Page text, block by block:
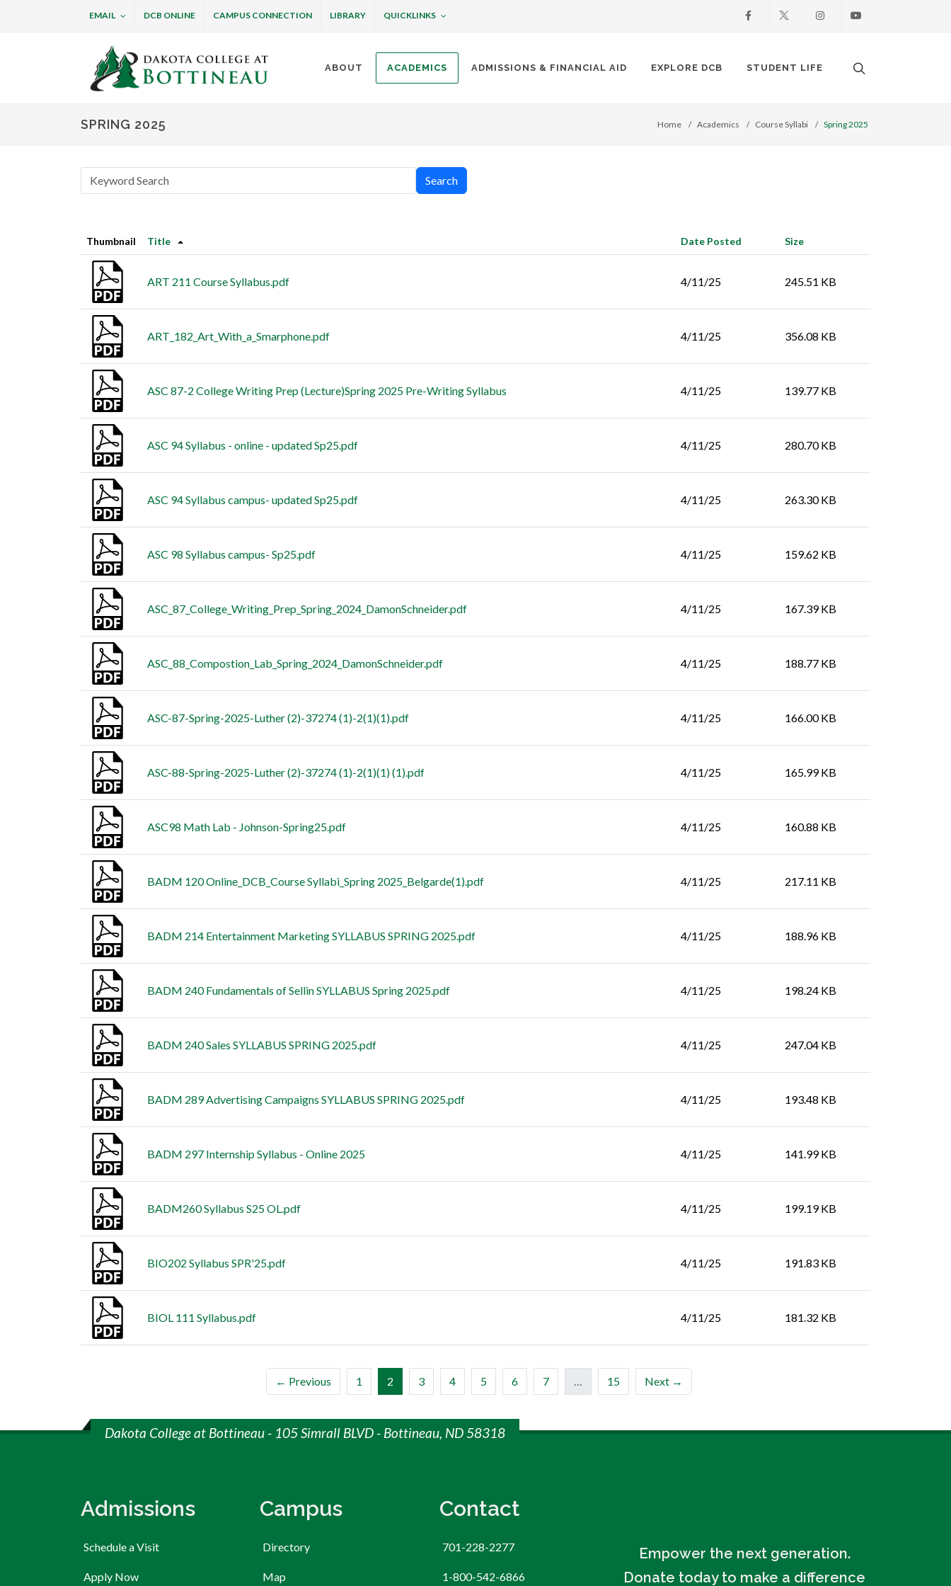
EMAIL DCB ONLINE CAMPUS CONNECTION LIBRARY QUICKLINKS Facebook Instagram
Dakota College at Bottineau
ABOUT ACADEMICS ADMISSIONS & FINANCIAL AID EXPLORE DCB STUDENT LIFE Search. Open
SPRING 2025 Home Academics Course Syllabi Spring 2025
Search
Thumbnail Title Date Posted Size
ART 211 Course Syllabus.pdf 4/11/25 245.51 KB
ART_182_Art_With_a_Smarphone.pdf 4/11/25 356.08 KB
ASC 87-2 College Writing Prep (Lecture)Spring 2025 Pre-Writing Syllabus 4/11/25 139.77 KB
ASC 94 Syllabus - online - updated Sp25.pdf 4/11/25 280.70 KB
ASC 94 Syllabus campus- updated Sp25.pdf 4/11/25 263.30 KB
ASC 98 Syllabus campus- Sp25.pdf 4/11/25 159.62 KB
ASC_87_College_Writing_Prep_Spring_2024_DamonSchneider.pdf 4/11/25 167.39 KB
ASC_88_Compostion_Lab_Spring_2024_DamonSchneider.pdf 4/11/25 188.77 KB
ASC-87-Spring-2025-Luther (2)-37274 (1)-2(1)(1).pdf 4/11/25 166.00 KB
ASC-88-Spring-2025-Luther (2)-37274 (1)-2(1)(1) (1).pdf 4/11/25 165.99 KB
ASC98 Math Lab - Johnson-Spring25.pdf 4/11/25 160.88 KB
BADM 120 Online_DCB_Course Syllabi_Spring 2025_Belgarde(1).pdf 4/11/25 217.11 KB
BADM 214 Entertainment Marketing SYLLABUS SPRING 2025.pdf 4/11/25 188.96 KB
BADM 240 Fundamentals of Sellin SYLLABUS Spring 2025.pdf 4/11/25 198.24 KB
BADM 240 Sales SYLLABUS SPRING 2025.pdf 4/11/25 247.04 KB
BADM 289 Advertising Campaigns SYLLABUS SPRING 2025.pdf 4/11/25 193.48 KB
BADM 297 Internship Syllabus - Online 2025 4/11/25 141.99 KB
BADM260 Syllabus S25 OL.pdf 4/11/25 199.19 KB
BIO202 Syllabus SPR'25.pdf 4/11/25 191.83 KB
BIOL 111 Syllabus.pdf 4/11/25 181.32 KB
← Previous 1 2 (current)
3 4 5 6 7 … 15 Next →
Dakota College at Bottineau - 105 Simrall BLVD - Bottineau, ND 58318
Admissions
Schedule a Visit
Apply Now
Campus
Directory
Map
Contact
701-228-2277
1-800-542-6866
Empower the next generation.
Donate today to make a difference